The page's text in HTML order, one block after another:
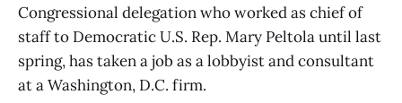
Congressional delegation who worked as chief of
staff to Democratic U.S. Rep. Mary Peltola until last
spring, has taken a job as a lobbyist and consultant
at a Washington, D.C. firm.